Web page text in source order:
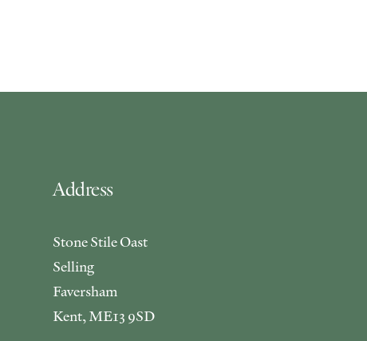
Address
Stone Stile Oast
Selling
Faversham
Kent, ME13 9SD